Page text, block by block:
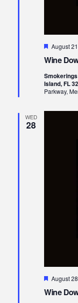
Wine
Featured
August
Island, FL
Parkway,
WED
28
Wine
Featured
August